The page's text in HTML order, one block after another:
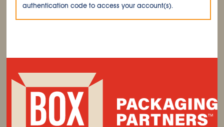
authentication code to access your account(s).